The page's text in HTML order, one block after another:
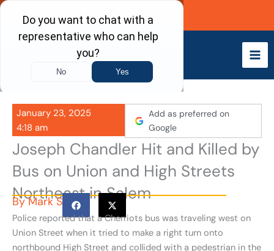
Skip
content
Call Now
January 23, 2025
4:18 am
Add as preferred on
Google
Joseph Chandler Hit and Killed by
Bus on Union and High Streets
Northeast in Salem
ByMark S
Police reported that a Cherriots bus was traveling west on
Union Street when it tried to make a right turn onto
northbound High Street and collided with a pedestrian in the